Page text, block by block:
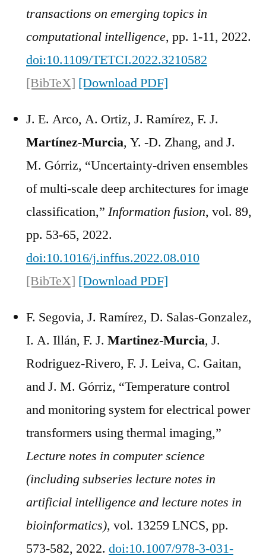
transactions on emerging topics in
computational intelligence, pp. 1-11, 2022.
doi:10.1109/TETCI.2022.3210582
[BibTeX] [Download PDF]
J. E. Arco, A. Ortiz, J. Ramírez, F. J.
Martínez-Murcia, Y. -D. Zhang, and J.
M. Górriz, “Uncertainty-driven ensembles
of multi-scale deep architectures for image
classification,” Information fusion, vol. 89,
pp. 53-65, 2022.
doi:10.1016/j.inffus.2022.08.010
[BibTeX] [Download PDF]
F. Segovia, J. Ramírez, D. Salas-Gonzalez,
I. A. Illán, F. J. Martinez-Murcia, J.
Rodriguez-Rivero, F. J. Leiva, C. Gaitan,
and J. M. Górriz, “Temperature control
and monitoring system for electrical power
transformers using thermal imaging,”
Lecture notes in computer science
(including subseries lecture notes in
artificial intelligence and lecture notes in
bioinformatics), vol. 13259 LNCS, pp.
573-582, 2022. doi:10.1007/978-3-031-